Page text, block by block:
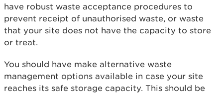
have robust waste acceptance procedures to
prevent receipt of unauthorised waste, or waste
that your site does not have the capacity to store
or treat.
You should have make alternative waste
management options available in case your site
reaches its safe storage capacity. This should be